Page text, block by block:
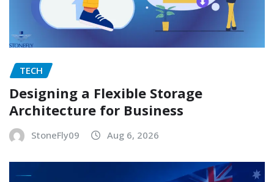
TECH
Designing a Flexible Storage
Architecture for Business
StoneFly09 Aug 6, 2026